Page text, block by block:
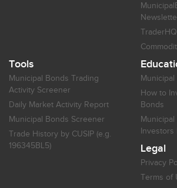
Tools
Municipal Bonds Trading
Activity Screener
Daily Market Activity Report
Municipal Bonds Screener
Trade History by CUSIP (e.g.
196345BL5)
How to
Bonds
Investors
Legal
Privacy
Terms of